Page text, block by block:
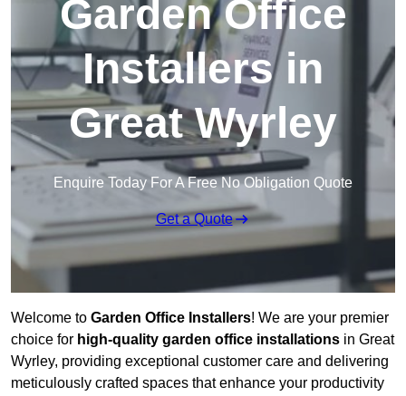
Garden Office
Installers in
Great Wyrley
Enquire Today For A Free No Obligation Quote
Get a Quote
Welcome to Garden Office Installers! We are your premier
choice for high-quality garden office installations in Great
Wyrley, providing exceptional customer care and delivering
meticulously crafted spaces that enhance your productivity